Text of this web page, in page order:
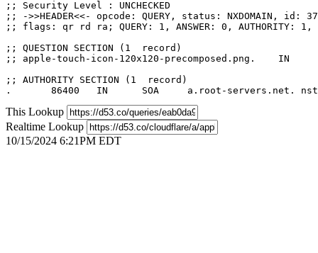
;; Security Level : UNCHECKED
;; ->>HEADER<<- opcode: QUERY, status: NXDOMAIN, id:
;; flags: qr rd ra; QUERY: 1, ANSWER: 0, AUTHORITY: 1,
;; QUESTION SECTION (1  record)
;; apple-touch-icon-120x120-precomposed.png.	IN	A
;; AUTHORITY SECTION (1  record)
This Lookup
Realtime Lookup
10/15/2024 6:21PM EDT